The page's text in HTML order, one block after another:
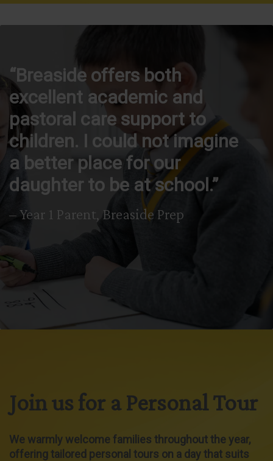
Breaside offers both
excellent academic and
pastoral care support to
children. I could not imagine
a better place for our
daughter to be at school.
– Year 1 Parent, Breaside Prep
Join us for a Personal Tour
We warmly welcome families throughout the year,
offering tailored personal tours on a day that suits